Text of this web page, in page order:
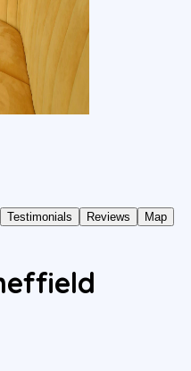
Testimonials Reviews
Map